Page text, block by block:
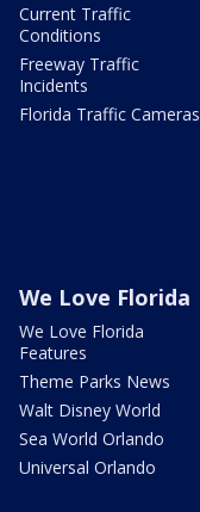
Current Traffic
Conditions
Freeway Traffic
Incidents
Florida Traffic Cameras
We Love Florida
We Love Florida
Features
Theme Parks News
Walt Disney World
Sea World Orlando
Universal Orlando